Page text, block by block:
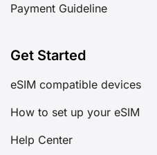
Payment Guideline
Get Started
eSIM compatible devices
How to set up your eSIM
Help Center